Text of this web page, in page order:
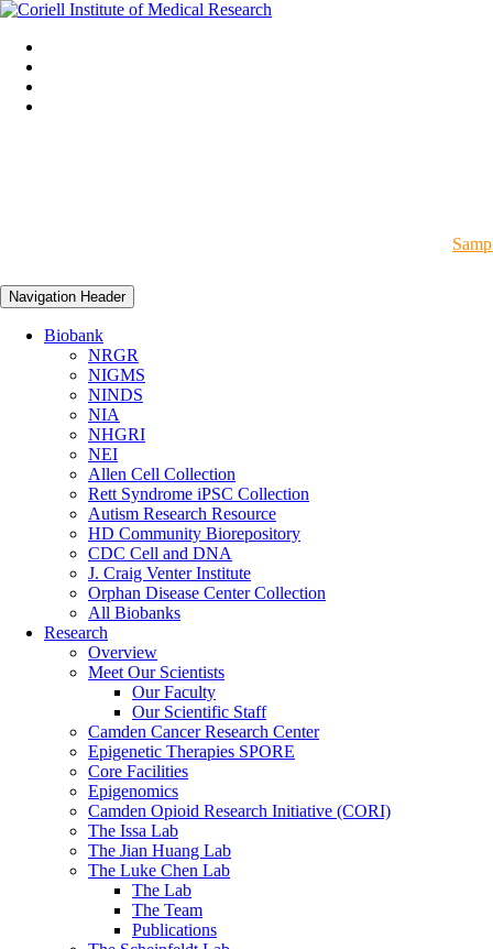
Navigation Header
Biobank
NRGR
NIGMS
NINDS
NIA
NHGRI
NEI
Allen Cell Collection
Rett Syndrome iPSC Collection
Autism Research Resource
HD Community Biorepository
CDC Cell and DNA
J. Craig Venter Institute
Orphan Disease Center Collection
All Biobanks
Research
Overview
Meet Our Scientists
Our Faculty
Our Scientific Staff
Camden Cancer Research Center
Epigenetic Therapies SPORE
Core Facilities
Epigenomics
Camden Opioid Research Initiative (CORI)
The Issa Lab
The Jian Huang Lab
The Luke Chen Lab
The Lab
The Team
Publications